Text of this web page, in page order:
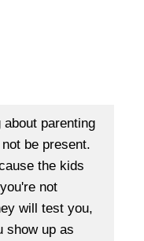
about parenting
be present.
the kids
not
will test you,
show up as